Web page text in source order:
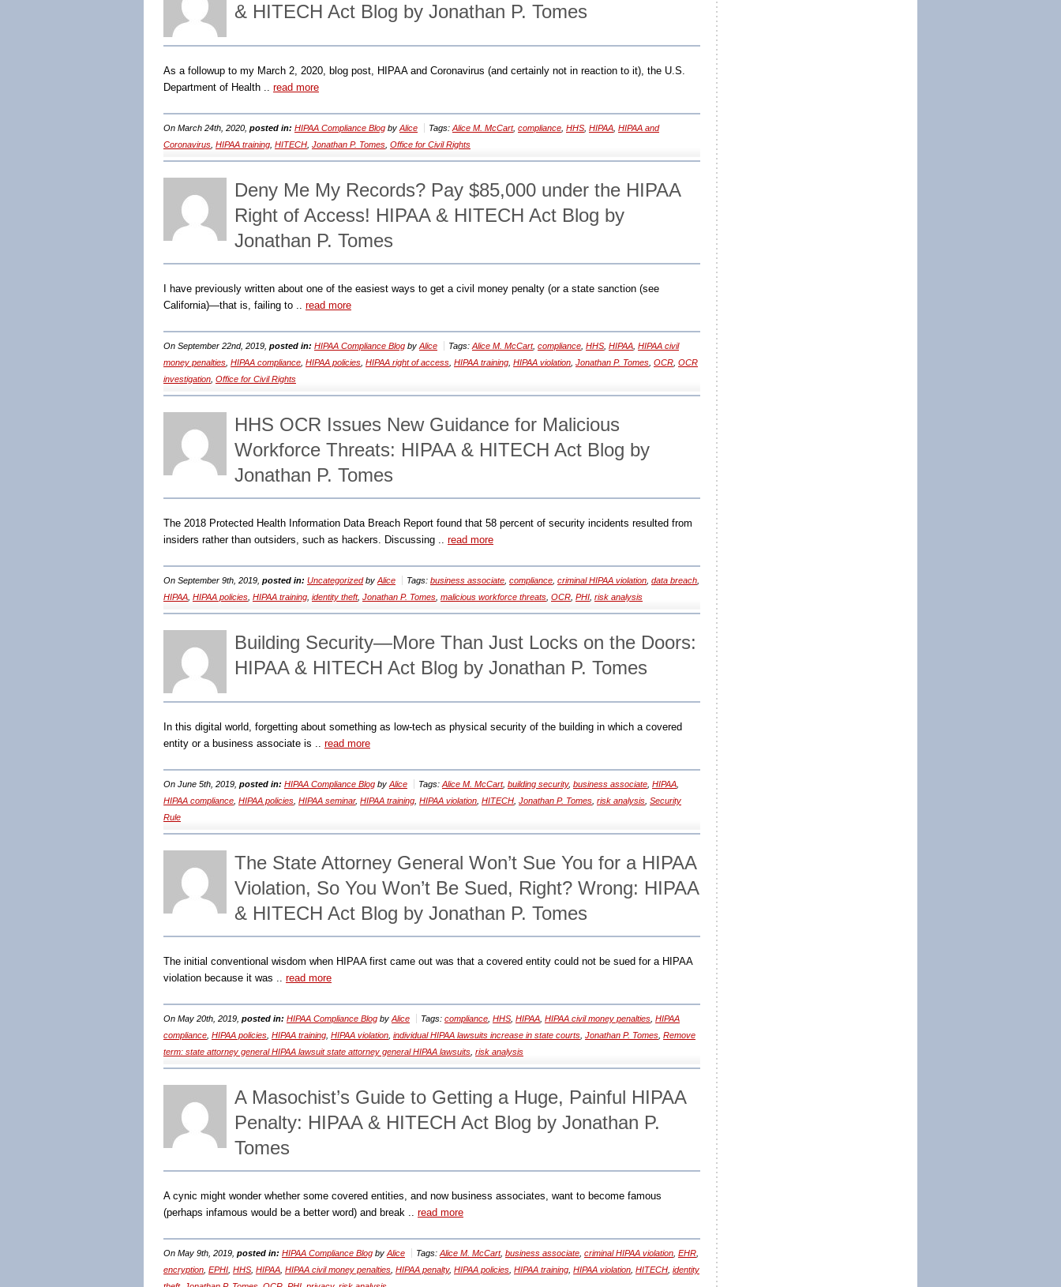
& HITECH Act Blog by Jonathan P. Tomes
As a followup to my March 2, 2020, blog post, HIPAA and Coronavirus (and certainly not in reaction to it), the U.S.
Department of Health .. read more
On March 24th, 2020, posted in: HIPAA Compliance Blog by Alice Tags: Alice M. McCart, compliance HHS HIPAA HIPAA and
Coronavirus HIPAA training HITECH Jonathan P. Tomes Office for Civil Rights
Deny Me My Records? Pay $85,000 under the HIPAA
Right of Access! HIPAA & HITECH Act Blog by
Jonathan P. Tomes
I have previously written about one of the easiest ways to get a civil money penalty (or a state sanction (see
California)—that is, failing to .. read more
On September 22nd, 2019, posted in: HIPAA Compliance Blog by Alice Tags: Alice M. McCart, compliance HHS HIPAA HIPAA civil
money penalties HIPAA compliance HIPAA policies HIPAA right of access HIPAA training HIPAA violation Jonathan P. Tomes OCR OCR
investigation Office for Civil Rights
HHS OCR Issues New Guidance for Malicious
Workforce Threats: HIPAA & HITECH Act Blog by
Jonathan P. Tomes
The 2018 Protected Health Information Data Breach Report found that 58 percent of security incidents resulted from
insiders rather than outsiders, such as hackers. Discussing .. read more
On September 9th, 2019, posted in: Uncategorizedby Alice Tags: business associate compliance criminal HIPAA violation data breach
HIPAA HIPAA policies HIPAA training identity theft, Jonathan P. Tomes malicious workforce threats OCR PHI risk analysis
Building Security—More Than Just Locks on the Doors:
HIPAA & HITECH Act Blog by Jonathan P. Tomes
In this digital world, forgetting about something as low-tech as physical security of the building in which a covered
entity or a business associate is .. read more
On June 5th, 2019, posted in: HIPAA Compliance Blog by Alice Tags: Alice M. McCart, building security, business associate HIPAA
HIPAA compliance HIPAA policies HIPAA seminar, HIPAA training HIPAA violation HITECH Jonathan P. Tomes risk analysis Security
Rule
The State Attorney General Won’t Sue You for a HIPAA
Violation, So You Won’t Be Sued, Right? Wrong: HIPAA
& HITECH Act Blog by Jonathan P. Tomes
The initial conventional wisdom when HIPAA first came out was that a covered entity could not be sued for a HIPAA
violation because it was .. read more
On May 20th, 2019, posted in: HIPAA Compliance Blog by Alice Tags: compliance HHS HIPAA HIPAA civil money penalties HIPAA
compliance HIPAA policies HIPAA training HIPAA violation individual HIPAA lawsuits increase in state courts Jonathan P. Tomes Remove
term: state attorney general HIPAA lawsuit state attorney general HIPAA lawsuits risk analysis
A Masochist’s Guide to Getting a Huge, Painful HIPAA
Penalty: HIPAA & HITECH Act Blog by Jonathan P.
Tomes
A cynic might wonder whether some covered entities, and now business associates, want to become famous
(perhaps infamous would be a better word) and break .. read more
On May 9th, 2019, posted in: HIPAA Compliance Blog by Alice Tags: Alice M. McCart, business associate criminal HIPAA violation EHR
encryption EPHI HHS HIPAA HIPAA civil money penalties HIPAA penalty, HIPAA policies HIPAA training HIPAA violation HITECH identity